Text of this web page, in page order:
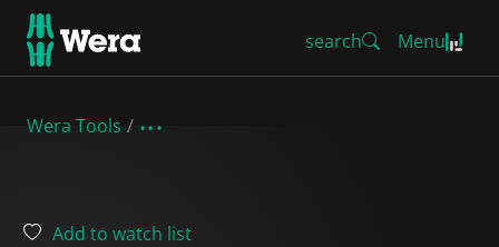
search Menu
Wera Tools
Add to watch list